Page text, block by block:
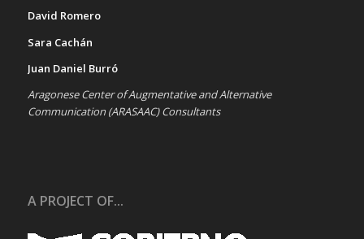
David Romero
Sara Cachán
Juan Daniel Burró
Aragonese Center of Augmentative and Alternative
Communication (ARASAAC) Consultants
A PROJECT OF...